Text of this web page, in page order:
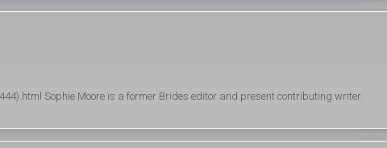
Sophie Moore is a former Brides editor and present contributing writer.